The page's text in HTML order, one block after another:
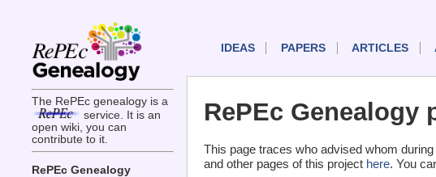
The RePEc genealogy is a
service. It is an
open wiki, you can
contribute to it.
RePEc Genealogy
IDEAS PAPERS ARTICLES
RePEc Genealogy
This page traces who advised whom
and other pages of this project here. You